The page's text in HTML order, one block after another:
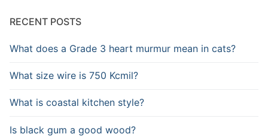
RECENT POSTS
What does a Grade 3 heart murmur mean in cats?
What size wire is 750 Kcmil?
What is coastal kitchen style?
Is black gum a good wood?